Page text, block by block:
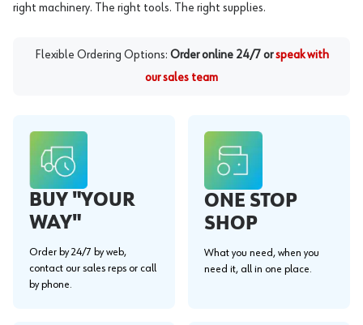
right machinery. The right tools. The right supplies.
Flexible Ordering Options: Order online 24/7 or speak with
our sales team
BUY "YOUR
WAY"
Order by 24/7 by web,
contact our sales reps or call
by phone.
ONE STOP
SHOP
What you need, when you
need it, all in one place.